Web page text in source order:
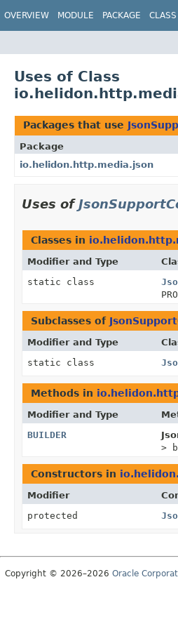
OVERVIEW MODULE PACKAGE CLASS
Uses of Class
Packages that use
Package
io.helidon.http.media.json
Uses of
Classes in
Modifier and Type
static class
Subclasses of
Modifier and Type
static class
Methods in
Modifier and Type
BUILDER
>
Constructors in
Modifier
protected
Copyright © 2026–2026 Oracle